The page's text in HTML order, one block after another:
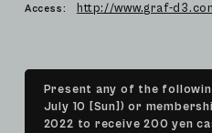
Access: http://www.graf-
Present any of the
July 10 [Sun]) or
2022 to receive 200 yen